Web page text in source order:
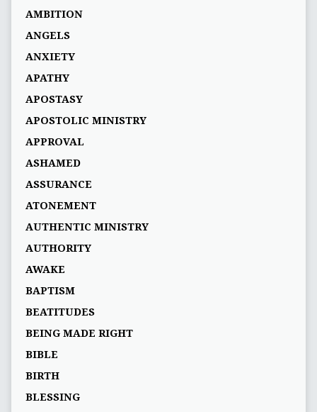
AMBITION
ANGELS
ANXIETY
APATHY
APOSTASY
APOSTOLIC MINISTRY
APPROVAL
ASHAMED
ASSURANCE
ATONEMENT
AUTHENTIC MINISTRY
AUTHORITY
AWAKE
BAPTISM
BEATITUDES
BEING MADE RIGHT
BIBLE
BIRTH
BLESSING